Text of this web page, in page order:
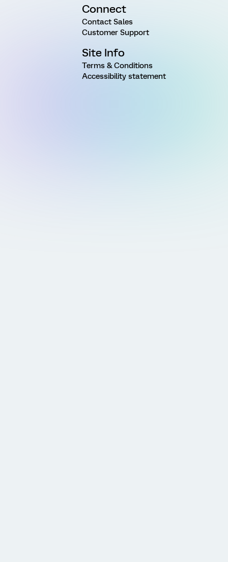
Connect
Contact Sales
Customer Support
Site Info
Terms & Conditions
Accessibility statement